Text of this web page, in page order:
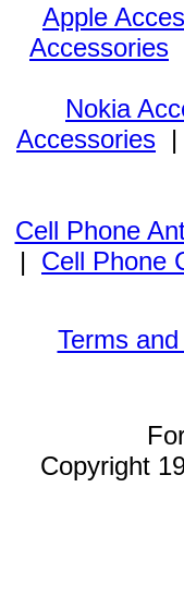
Apple
Accessories
Nokia
Accessories |
Cell Phone
| Cell Phone
Terms
Copyright